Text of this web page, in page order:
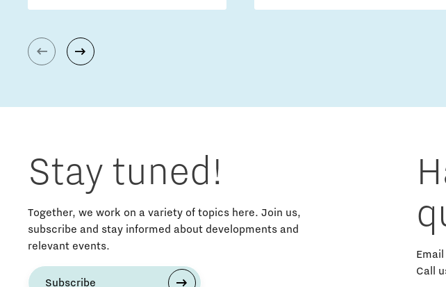
Stay tuned!
Together, we work on a variety of topics here. Join us,
subscribe and stay informed about developments and
relevant events.
Subscribe
Call